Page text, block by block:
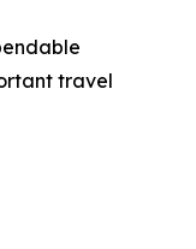
travel